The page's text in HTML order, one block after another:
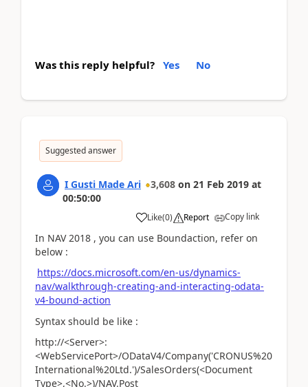
Was this reply helpful? Yes No
Suggested answer
I Gusti Made Ari 3,608 on 21 Feb 2019 at
00:50:00
Like(0) Report Copy link
In NAV 2018 , you can use Boundaction, refer on
below :
https://docs.microsoft.com/en-us/dynamics-
nav/walkthrough-creating-and-interacting-odata-
v4-bound-action
Syntax should be like :
http://<Server>:
<WebServicePort>/ODataV4/Company('CRONUS%20
International%20Ltd.')/SalesOrders(<Document
Type>,<No.>)/NAV.Post